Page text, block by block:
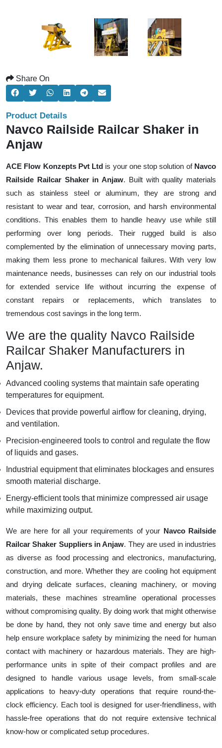
Share On
Product Details
Navco Railside Railcar Shaker in
Anjaw
ACE Flow Konzepts Pvt Ltd is your one stop solution of Navco
Railside Railcar Shaker in Anjaw. Built with quality materials
such as stainless steel or aluminum, they are strong and
resistant to wear and tear, corrosion, and harsh environmental
conditions. This enables them to handle heavy use while still
performing over long periods. Their rugged build is also
complemented by the elimination of unnecessary moving parts,
making them less prone to mechanical failures. With very low
maintenance needs, businesses can rely on our industrial tools
for extended service life without incurring the expense of
constant repairs or replacements, which translates to
tremendous cost savings in the long term.
We are the quality Navco Railside
Railcar Shaker Manufacturers in
Anjaw.
Advanced cooling systems that maintain safe operating
temperatures for equipment.
Devices that provide powerful airflow for cleaning, drying,
and ventilation.
Precision-engineered tools to control and regulate the flow
of liquids and gases.
Industrial equipment that eliminates blockages and ensures
smooth material discharge.
Energy-efficient tools that minimize compressed air usage
while maximizing output.
We are here for all your requirements of your Navco Railside
Railcar Shaker Suppliers in Anjaw. They are used in industries
as diverse as food processing and electronics, manufacturing,
construction, and more. Whether they are cooling hot equipment
and drying delicate surfaces, cleaning machinery, or moving
materials, these machines streamline operational processes
without compromising quality. By doing work that might otherwise
be done by hand, they not only save time and energy but also
help ensure workplace safety by minimizing the need for human
contact with machinery or hazardous materials. They are high-
performance units in spite of their compact profiles and are
designed to handle various usage levels, from small-scale
applications to heavy-duty operations that require round-the-
clock efficiency. Each tool is designed for user-friendliness, with
hassle-free operations that do not require extensive technical
know-how or complicated setup procedures.